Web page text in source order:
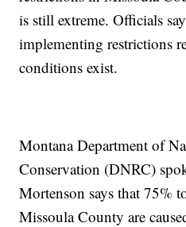
is still extreme. Officials
implementing restrictions
conditions exist.
Montana Department of
Conservation (DNRC)
Mortenson says that 75%
Missoula County are